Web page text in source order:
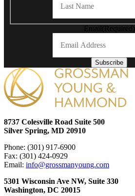
Email (Required)
Subscribe
8737 Colesville Road Suite 500
Silver Spring, MD 20910
Phone: (301) 917-6900
Fax: (301) 424-0929
Email: info@grossmanyoung.com
5301 Wisconsin Ave NW, Suite 330
Washington, DC 20015